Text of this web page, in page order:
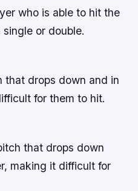
who is able to hit the
or double.
that drops down and in
for them to hit.
that drops down
making it difficult for